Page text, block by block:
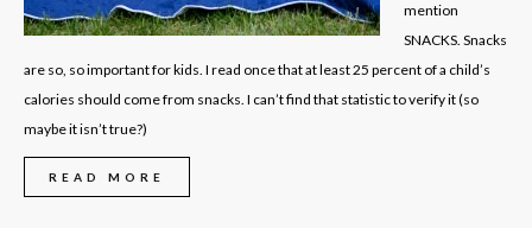
mention
SNACKS. Snacks
are so, so important for kids. I read once that at least 25 percent of a child’s
calories should come from snacks. I can’t find that statistic to verify it (so
maybe it isn’t true?)
READ MORE